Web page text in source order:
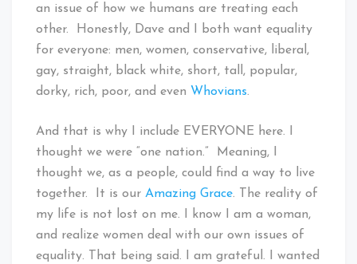
an issue of how we humans are treating each
other. Honestly, Dave and I both want equality
for everyone: men, women, conservative, liberal,
gay, straight, black white, short, tall, popular,
dorky, rich, poor, and even Whovians.
And that is why I include EVERYONE here. I
thought we were “one nation.” Meaning, I
thought we, as a people, could find a way to live
together. It is our Amazing Grace. The reality of
my life is not lost on me. I know I am a woman,
and realize women deal with our own issues of
equality. That being said. I am grateful. I wanted